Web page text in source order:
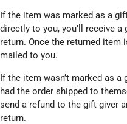
If the item was marked as a
directly to you, you’ll receive
return. Once the returned
mailed to you.
If the item wasn’t marked as
had the order shipped to
send a refund to the gift giver
return.